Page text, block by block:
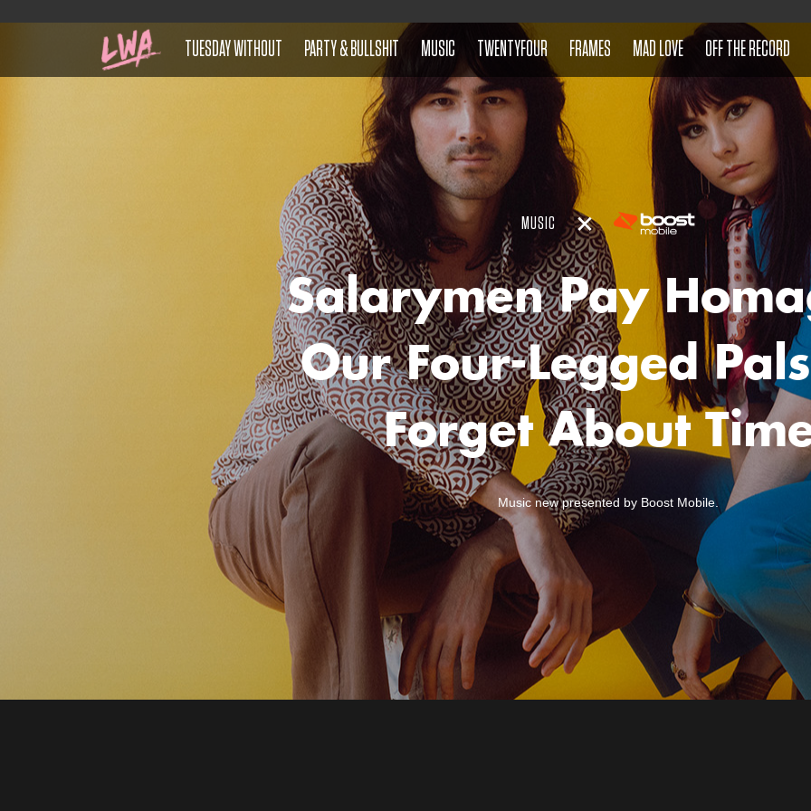
TUESDAY WITHOUT PARTY & BULLSHIT MUSIC TWENTYFOUR FRAMES MAD LOVE OFF THE RECORD
MUSIC
Salarymen Pay
Our Four-Legged
Forget About
Music new presented by Boost Mobile.